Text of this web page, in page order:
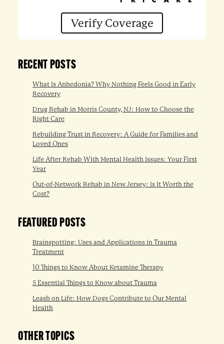
Verify Coverage
RECENT POSTS
What Is Anhedonia? Why Nothing Feels Good in Early
Recovery
Drug Rehab in Morris County, NJ: How to Choose the
Right Care
Rebuilding Trust in Recovery: A Guide for Families and
Loved Ones
Life After Rehab With Mental Health Issues: Your First
Year
Out-of-Network Rehab in New Jersey: Is It Worth the
Cost?
FEATURED POSTS
Brainspotting: Uses and Applications in Trauma
Treatment
10 Things to Know About Ketamine Therapy
5 Essential Things to Know about Trauma
Leash on Life: How Dogs Contribute to Our Mental
Health
OTHER TOPICS